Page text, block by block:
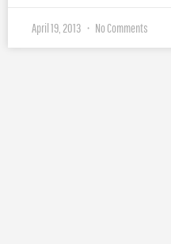
April 19, 2013 No Comments